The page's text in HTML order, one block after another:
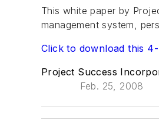
This white paper by
management system,
Click to download this
Project Success
Feb. 25, 2008